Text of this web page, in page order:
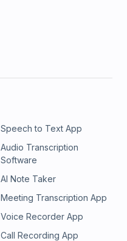
Speech to Text App
Audio Transcription
Software
AI Note Taker
Meeting Transcription App
Voice Recorder App
Call Recording App